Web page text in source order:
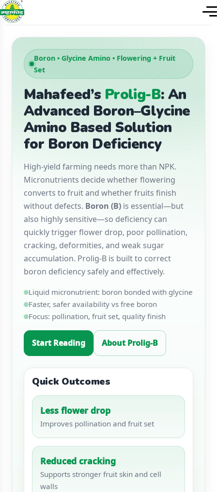
Boron • Glycine Amino • Flowering + Fruit
Set
Mahafeed’s Prolig-B: An
Advanced Boron–Glycine
Amino Based Solution
for Boron Deficiency
High-yield farming needs more than NPK.
Micronutrients decide whether flowering
converts to fruit and whether fruits finish
without defects. Boron (B) is essential—but
also highly sensitive—so deficiency can
quickly trigger flower drop, poor pollination,
cracking, deformities, and weak sugar
accumulation. Prolig-B is built to correct
boron deficiency safely and effectively.
Liquid micronutrient: boron bonded with glycine
Faster, safer availability vs free boron
Focus: pollination, fruit set, quality finish
Start Reading About Prolig-B
Quick Outcomes
Less flower drop
Improves pollination and fruit set
Reduced cracking
Supports stronger fruit skin and cell
walls